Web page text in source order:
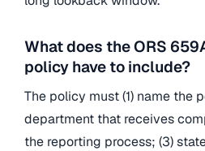
What does the ORS
policy have to include?
The policy must (1) name the
department that receives
the reporting process; (3)